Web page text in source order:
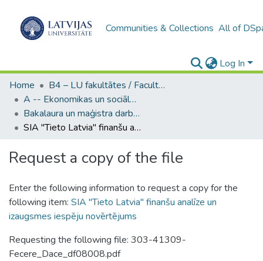
Communities & Collections All of
Log In
Home
B4 – LU fakultātes / Faculties of the UL
A -- Ekonomikas un sociālo zinātņu fakultāte / Faculty of Economics and Social Sciences
Bakalaura un maģistra darbi (ESZF) / Bachelor's and Master's theses
SIA "Tieto Latvia" finanšu analīze un izaugsmes iespēju novērtējums
Request a copy of the file
Enter the following information to request a copy for the
following item: SIA "Tieto Latvia" finanšu analīze un
izaugsmes iespēju novērtējums
Requesting the following file: 303-41309-
Fecere_Dace_df08008.pdf